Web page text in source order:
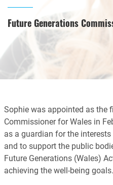
Future Generations
Sophie was appointed as the
Commissioner for Wales in
as a guardian for the
and to support the public
Future Generations (Wales)
achieving the well-being goals.